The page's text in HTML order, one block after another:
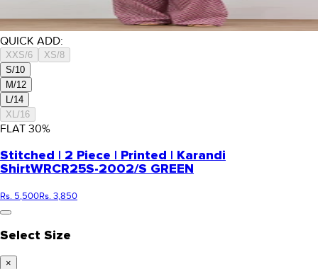
QUICK ADD:
XXS/6
XS/8
S/10
M/12
L/14
XL/16
FLAT 30%
Stitched | 2 Piece | Printed | Karandi
ShirtWRCR25S-2002/S GREEN
Rs. 5,500Rs. 3,850
Select Size
×